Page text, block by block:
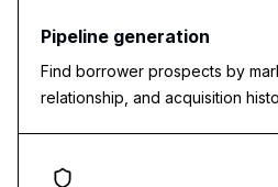
Pipeline generation
Find borrower prospects by
relationship, and acquisition